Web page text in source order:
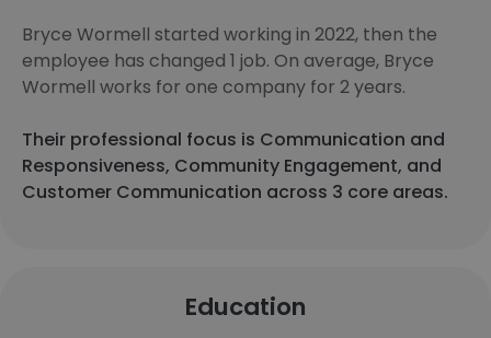
Bryce Wormell started working in 2022, then the
employee has changed 1 job. On average, Bryce
Wormell works for one company for 2 years.
Their professional focus is Communication and
Responsiveness, Community Engagement, and
Customer Communication across 3 core areas.
Education